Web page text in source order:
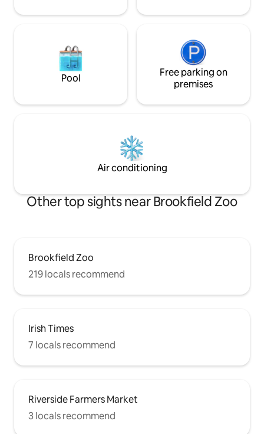
Pool
Free parking on
premises
Air conditioning
Other top sights near Brookfield Zoo
Brookfield Zoo
219 locals recommend
Irish Times
7 locals recommend
Riverside Farmers Market
3 locals recommend